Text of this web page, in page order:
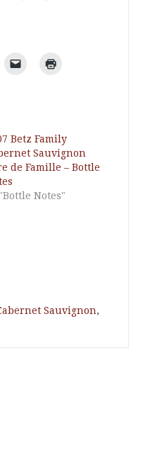
Betz Family
Sauvignon
de Famille – Bottle
Notes"
Sauvignon,